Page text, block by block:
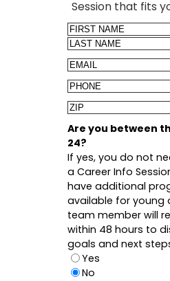
Session that fits
Name
First
Last
Email
Phone
Zip
Are you between
24?
If yes, you do not
a Career Info
have additional
available for young
team member will
within 48 hours to
goals and next
Yes
No